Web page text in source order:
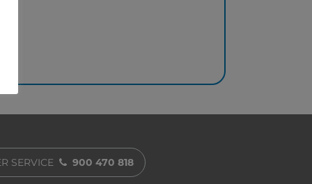
SERVICE 900 470 818